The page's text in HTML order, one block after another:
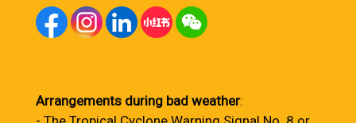
Arrangements during bad weather: